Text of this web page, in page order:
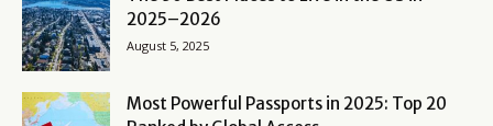
2025–2026
August 5, 2025
Most Powerful Passports in 2025: Top 20